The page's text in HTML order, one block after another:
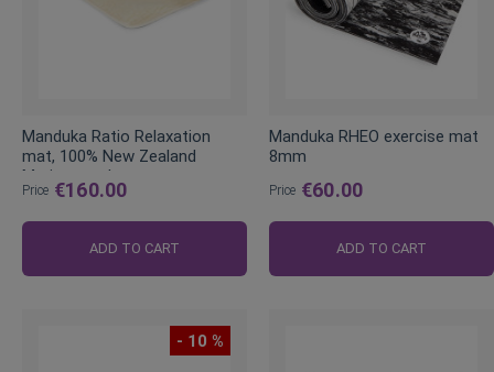
Manduka Ratio Relaxation
mat, 100% New Zealand
Merino wool
Price €160.00
ADD TO CART
Manduka RHEO exercise mat
8mm
Price €60.00
ADD TO CART
- 10 %